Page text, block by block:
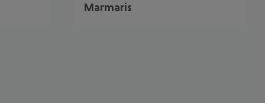
Marmaris